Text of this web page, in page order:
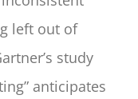
left out of
study
anticipates